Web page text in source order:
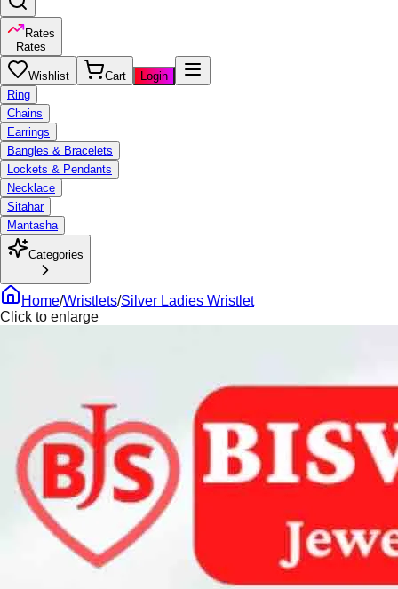
Rates
Rates
Wishlist Cart
Login
Ring
Chains
Earrings
Bangles & Bracelets
Lockets & Pendants
Necklace
Sitahar
Mantasha
Categories
Home/Wristlets/Silver Ladies Wristlet
Click to enlarge